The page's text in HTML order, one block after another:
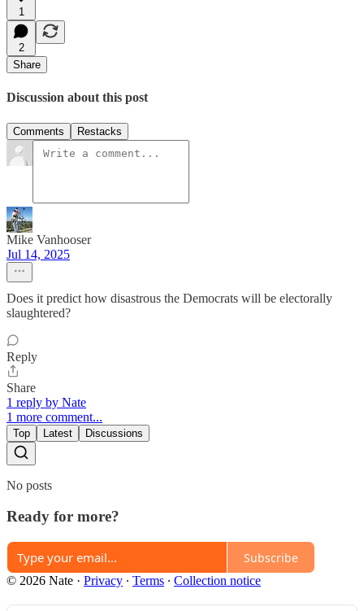
1
2
Share
Discussion about this post
Comments Restacks
Mike Vanhooser
Jul 14, 2025
Does it predict how disastrous the Democrats will be electorally
slaughtered?
Reply
Share
1 reply by Nate
1 more comment...
Top Latest Discussions
No posts
Ready for more?
Subscribe
© 2026 Nate · Privacy ∙ Terms ∙ Collection notice